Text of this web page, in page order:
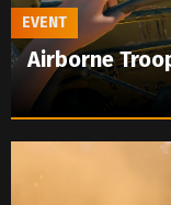
Airborne
EVENT